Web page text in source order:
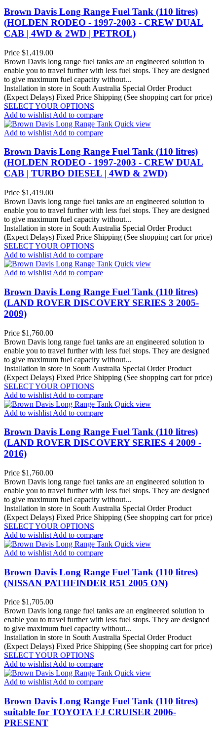
Brown Davis Long Range Fuel Tank (110 litres)
(HOLDEN RODEO - 1997-2003 - CREW DUAL
CAB | 4WD & 2WD | PETROL)
Price $1,419.00
Brown Davis long range fuel tanks are an engineered solution to
enable you to travel further with less fuel stops. They are designed
to give maximum fuel capacity without...
Installation in store in South Australia Special Order Product
(Expect Delays) Fixed Price Shipping (See shopping cart for price)
SELECT YOUR OPTIONS
Add to wishlist Add to compare
Quick view
Add to wishlist Add to compare
Brown Davis Long Range Fuel Tank (110 litres)
(HOLDEN RODEO - 1997-2003 - CREW DUAL
CAB | TURBO DIESEL | 4WD & 2WD)
Price $1,419.00
Brown Davis long range fuel tanks are an engineered solution to
enable you to travel further with less fuel stops. They are designed
to give maximum fuel capacity without...
Installation in store in South Australia Special Order Product
(Expect Delays) Fixed Price Shipping (See shopping cart for price)
SELECT YOUR OPTIONS
Add to wishlist Add to compare
Quick view
Add to wishlist Add to compare
Brown Davis Long Range Fuel Tank (110 litres)
(LAND ROVER DISCOVERY SERIES 3 2005-
2009)
Price $1,760.00
Brown Davis long range fuel tanks are an engineered solution to
enable you to travel further with less fuel stops. They are designed
to give maximum fuel capacity without...
Installation in store in South Australia Special Order Product
(Expect Delays) Fixed Price Shipping (See shopping cart for price)
SELECT YOUR OPTIONS
Add to wishlist Add to compare
Quick view
Add to wishlist Add to compare
Brown Davis Long Range Fuel Tank (110 litres)
(LAND ROVER DISCOVERY SERIES 4 2009 -
2016)
Price $1,760.00
Brown Davis long range fuel tanks are an engineered solution to
enable you to travel further with less fuel stops. They are designed
to give maximum fuel capacity without...
Installation in store in South Australia Special Order Product
(Expect Delays) Fixed Price Shipping (See shopping cart for price)
SELECT YOUR OPTIONS
Add to wishlist Add to compare
Quick view
Add to wishlist Add to compare
Brown Davis Long Range Fuel Tank (110 litres)
(NISSAN PATHFINDER R51 2005 ON)
Price $1,705.00
Brown Davis long range fuel tanks are an engineered solution to
enable you to travel further with less fuel stops. They are designed
to give maximum fuel capacity without...
Installation in store in South Australia Special Order Product
(Expect Delays) Fixed Price Shipping (See shopping cart for price)
SELECT YOUR OPTIONS
Add to wishlistAdd to compare
Quick view
Add to wishlistAdd to compare
Brown Davis Long Range Fuel Tank (110 litres)
suitable for TOYOTA FJ CRUISER 2006-
PRESENT